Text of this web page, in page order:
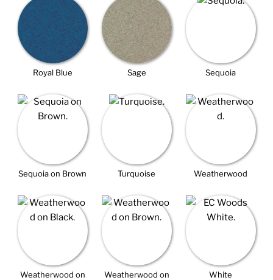
Royal Blue Sage Sequoia
Sequoia on Brown Turquoise Weatherwood
Weatherwood on Weatherwood on White